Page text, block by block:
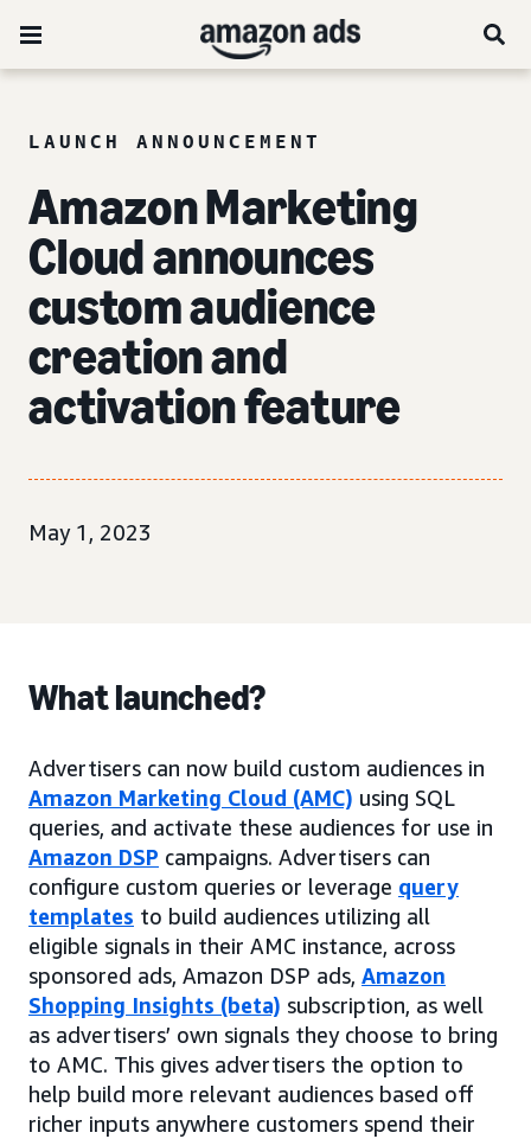
LAUNCH ANNOUNCEMENT
Amazon Marketing
Cloud announces
custom audience
creation and
activation feature
May 1, 2023
What launched?
Advertisers can now build custom audiences in
Amazon Marketing Cloud (AMC) using SQL
queries, and activate these audiences for use in
Amazon DSP campaigns. Advertisers can
configure custom queries or leverage query
templates to build audiences utilizing all
eligible signals in their AMC instance, across
sponsored ads, Amazon DSP ads, Amazon
Shopping Insights (beta) subscription, as well
as advertisers’ own signals they choose to bring
to AMC. This gives advertisers the option to
help build more relevant audiences based off
richer inputs anywhere customers spend their